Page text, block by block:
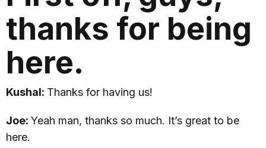
thanks for being
here.
Kushal: Thanks for having us!
Joe: Yeah man, thanks so much. It’s great to be
here.